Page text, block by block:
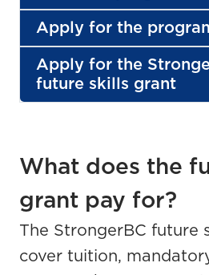
Apply for the
Apply for the
future skills grant
What does the
grant pay for?
The StrongerBC future
cover tuition,